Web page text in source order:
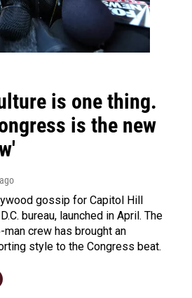
is one thing.
is the new
gossip for Capitol Hill
bureau, launched in April. The
crew has brought an
style to the Congress beat.